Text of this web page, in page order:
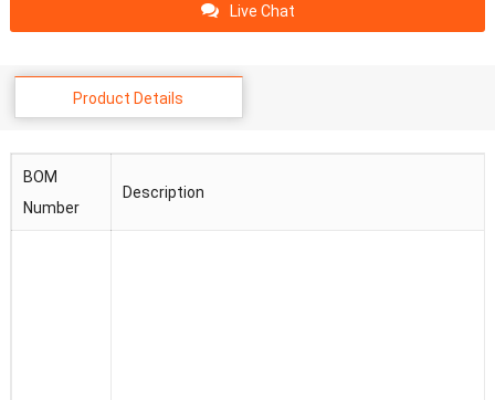
Live Chat
Product Details
BOM
Number
Description